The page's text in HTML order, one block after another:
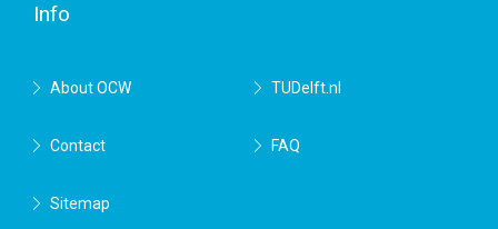
Info
About OCW TUDelft.nl
Contact FAQ
Sitemap